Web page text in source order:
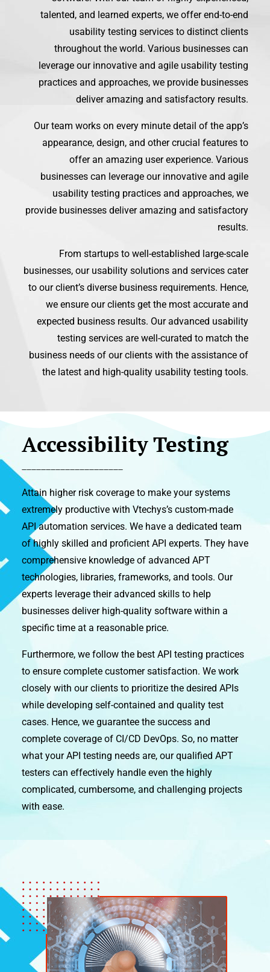
talented, and learned experts, we offer end-to-end
usability testing services to distinct clients
throughout the world. Various businesses can
leverage our innovative and agile usability testing
practices and approaches, we provide businesses
deliver amazing and satisfactory results.
Our team works on every minute detail of the app’s
appearance, design, and other crucial features to
offer an amazing user experience. Various
businesses can leverage our innovative and agile
usability testing practices and approaches, we
provide businesses deliver amazing and satisfactory
results.
From startups to well-established large-scale
businesses, our usability solutions and services cater
to our client’s diverse business requirements. Hence,
we ensure our clients get the most accurate and
expected business results. Our advanced usability
testing services are well-curated to match the
business needs of our clients with the assistance of
the latest and high-quality usability testing tools.
Accessibility Testing
_____________________
Attain higher risk coverage to make your systems
extremely productive with Vtechys’s custom-made
API automation services. We have a dedicated team
of highly skilled and proficient API experts. They have
comprehensive knowledge of advanced APT
technologies, libraries, frameworks, and tools. Our
experts leverage their advanced skills to help
businesses deliver high-quality software within a
specific time at a reasonable price.
Furthermore, we follow the best API testing practices
to ensure complete customer satisfaction. We work
closely with our clients to prioritize the desired APIs
while developing self-contained and quality test
cases. Hence, we guarantee the success and
complete coverage of CI/CD DevOps. So, no matter
what your API testing needs are, our qualified APT
testers can effectively handle even the highly
complicated, cumbersome, and challenging projects
with ease.